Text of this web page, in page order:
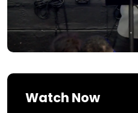
Watch Now